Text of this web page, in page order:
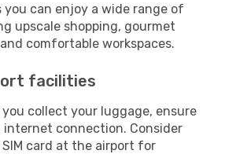
you can enjoy a wide range of
upscale shopping, gourmet
comfortable workspaces.
facilities
collect your luggage, ensure
internet connection. Consider
card at the airport for